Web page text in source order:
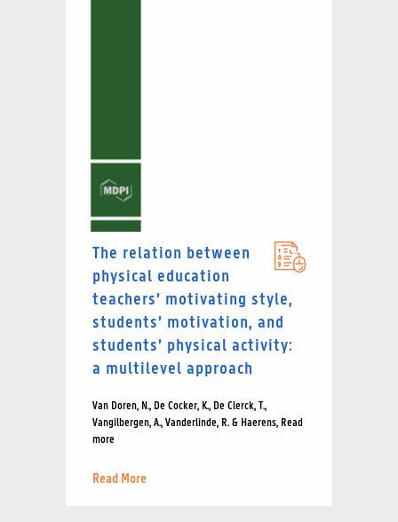
The relation between
physical education
teachers’ motivating style,
students’ motivation, and
students’ physical activity:
a multilevel approach
Van Doren, N., De Cocker, K., De Clerck, T.,
Vangilbergen, A., Vanderlinde, R. & Haerens, Read
more
Read More